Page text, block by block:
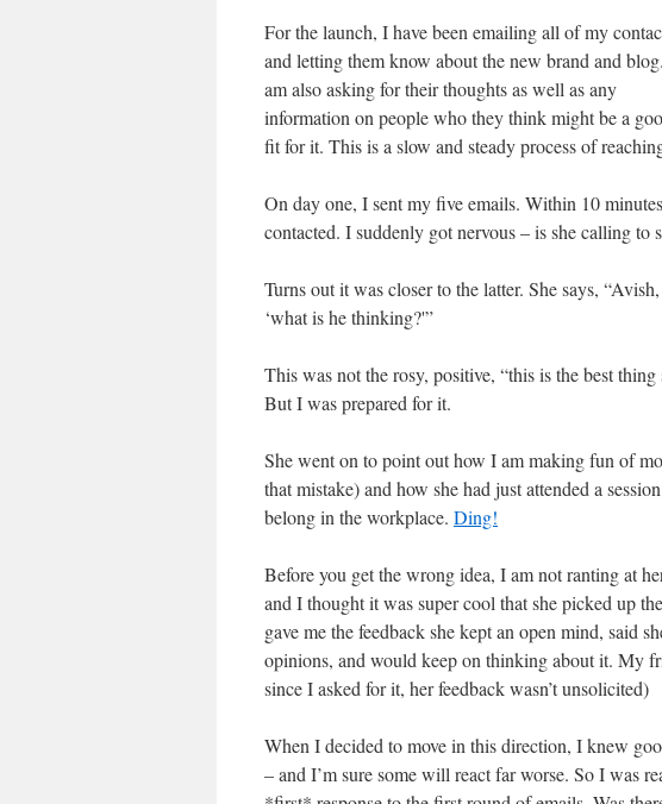
For the launch, I have been emailing all of my
and letting them know about the new brand and
am also asking for their thoughts as well as any
information on people who they think might be a
fit for it. This is a slow and steady process of
On day one, I sent my five emails. Within 10
contacted. I suddenly got nervous – is she calling
Turns out it was closer to the latter. She says,
‘what is he thinking?'”
This was not the rosy, positive, “this is the best
But I was prepared for it.
She went on to point out how I am making fun of
that mistake) and how she had just attended a
belong in the workplace. Ding!
Before you get the wrong idea, I am not ranting at
and I thought it was super cool that she picked up
gave me the feedback she kept an open mind, said
opinions, and would keep on thinking about it. My
since I asked for it, her feedback wasn’t unsolicited)
When I decided to move in this direction, I knew
– and I’m sure some will react far worse. So I was